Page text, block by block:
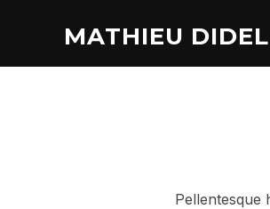
MATHIEU
Pellentesque